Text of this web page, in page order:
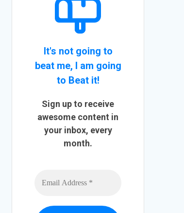
It's not going to
beat me, I am going
to Beat it!
Sign up to receive
awesome content in
your inbox, every
month.